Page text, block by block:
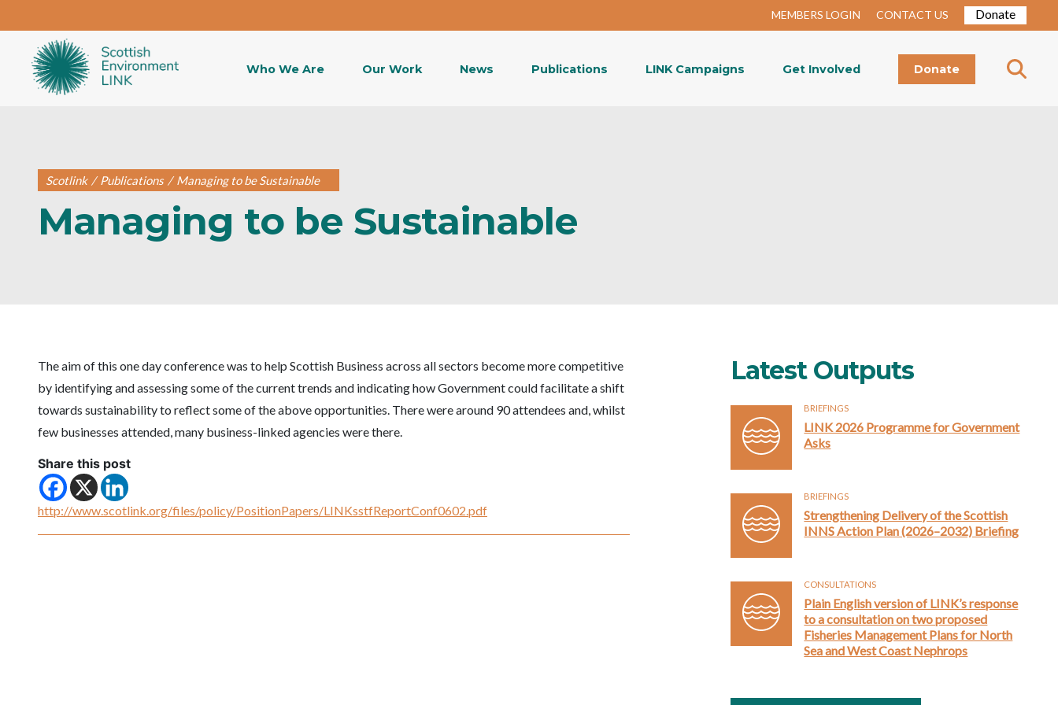
MEMBERS LOGIN CONTACT US Donate
Who We Are Our Work News Publications LINK Campaigns Get Involved Donate
Scotlink / Publications / Managing to be Sustainable
Managing to be Sustainable
The aim of this one day conference was to help Scottish Business across all sectors become more competitive
by identifying and assessing some of the current trends and indicating how Government could facilitate a shift
towards sustainability to reflect some of the above opportunities. There were around 90 attendees and, whilst
few businesses attended, many business-linked agencies were there.
Share this post
http://www.scotlink.org/files/policy/PositionPapers/LINKsstfReportConf0602.pdf
Latest Outputs
BRIEFINGS
LINK 2026 Programme for Government
Asks
BRIEFINGS
Strengthening Delivery of the Scottish
INNS Action Plan (2026–2032) Briefing
CONSULTATIONS
Plain English version of LINK’s response
to a consultation on two proposed
Fisheries Management Plans for North
Sea and West Coast Nephrops